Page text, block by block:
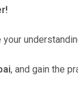
, and gain the